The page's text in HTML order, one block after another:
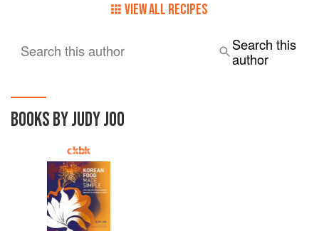
VIEW ALL RECIPES
Search this author
Search this
author
BOOKS BY JUDY JOO